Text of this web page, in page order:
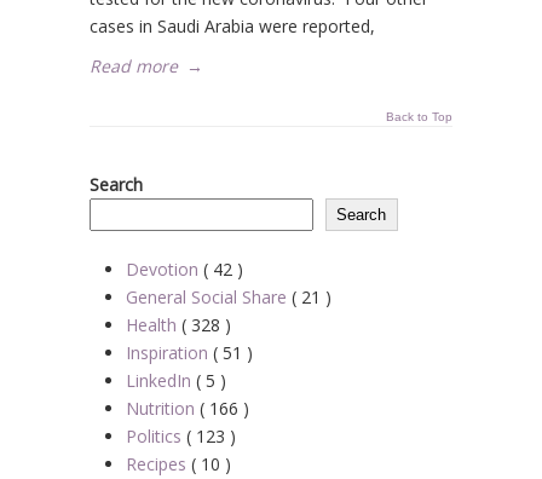
cases in Saudi Arabia were reported,
Read more →
Back to Top
Search
Search
Devotion ( 42 )
General Social Share ( 21 )
Health ( 328 )
Inspiration ( 51 )
LinkedIn ( 5 )
Nutrition ( 166 )
Politics ( 123 )
Recipes ( 10 )